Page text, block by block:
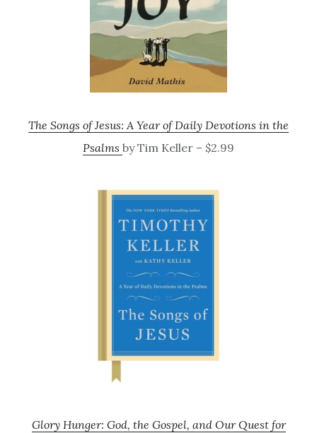
The Songs of Jesus: A Year of Daily Devotions in the
Psalms by Tim Keller – $2.99
Glory Hunger: God, the Gospel, and Our Quest for